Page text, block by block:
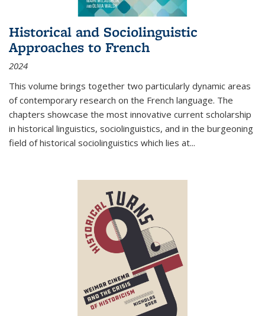
Historical and Sociolinguistic
Approaches to French
2024
This volume brings together two particularly dynamic areas
of contemporary research on the French language. The
chapters showcase the most innovative current scholarship
in historical linguistics, sociolinguistics, and in the burgeoning
field of historical sociolinguistics which lies at...